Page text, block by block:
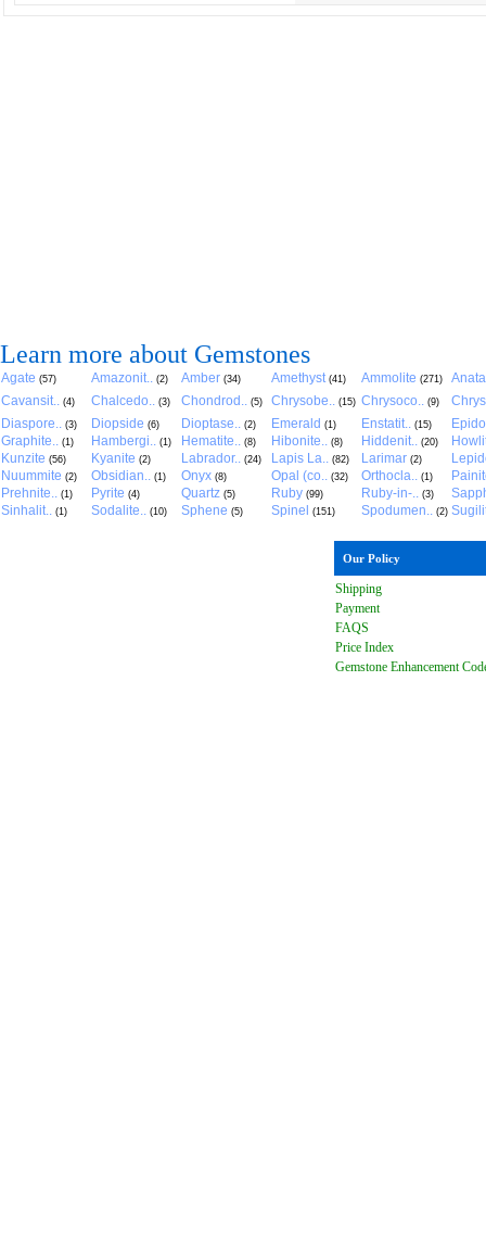
Learn more about Gemstones
Agate (57) Amazonit.. (2) Amber (34) Amethyst (41) Ammolite (271)
Cavansit.. (4) Chalcedo.. (3) Chondrod.. (5) Chrysobe.. (15) Chrysoco.. (9)
Diaspore.. (3) Diopside (6) Dioptase.. (2) Emerald (1) Enstatit.. (15)
Graphite.. (1) Hambergi.. (1) Hematite.. (8) Hibonite.. (8) Hiddenit.. (20)
Kunzite (56) Kyanite (2) Labrador.. (24) Lapis La.. (82) Larimar (2)
Nuummite (2) Obsidian.. (1) Onyx (8) Opal (co.. (32) Orthocla.. (1)
Prehnite.. (1) Pyrite (4) Quartz (5) Ruby (99) Ruby-in-.. (3)
Sinhalit.. (1) Sodalite.. (10) Sphene (5) Spinel (151) Spodumen.. (2)
Our Policy
Shipping
Payment
FAQS
Price Index
Gemstone Enhancement